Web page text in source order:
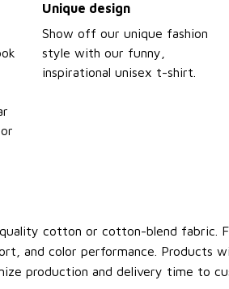
Unique design
Show off our unique fashion
style with our funny,
inspirational unisex t-shirt.
cotton or cotton-blend fabric.
and color performance. Products
production and delivery time to